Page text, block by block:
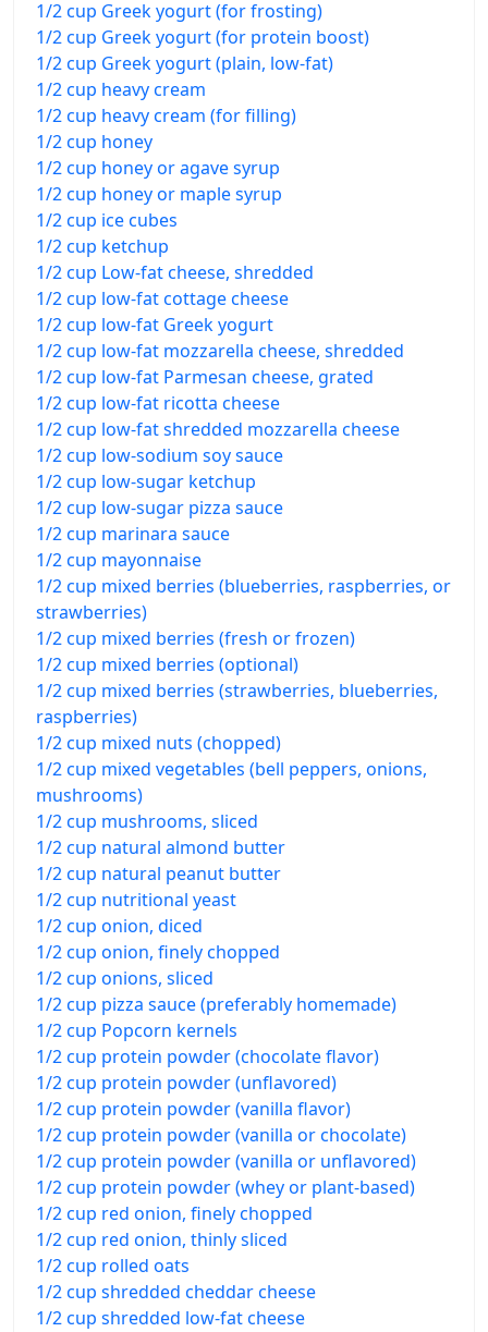
1/2 cup Greek yogurt (for frosting)
1/2 cup Greek yogurt (for protein boost)
1/2 cup Greek yogurt (plain, low-fat)
1/2 cup heavy cream
1/2 cup heavy cream (for filling)
1/2 cup honey
1/2 cup honey or agave syrup
1/2 cup honey or maple syrup
1/2 cup ice cubes
1/2 cup ketchup
1/2 cup Low-fat cheese, shredded
1/2 cup low-fat cottage cheese
1/2 cup low-fat Greek yogurt
1/2 cup low-fat mozzarella cheese, shredded
1/2 cup low-fat Parmesan cheese, grated
1/2 cup low-fat ricotta cheese
1/2 cup low-fat shredded mozzarella cheese
1/2 cup low-sodium soy sauce
1/2 cup low-sugar ketchup
1/2 cup low-sugar pizza sauce
1/2 cup marinara sauce
1/2 cup mayonnaise
1/2 cup mixed berries (blueberries, raspberries, or
strawberries)
1/2 cup mixed berries (fresh or frozen)
1/2 cup mixed berries (optional)
1/2 cup mixed berries (strawberries, blueberries,
raspberries)
1/2 cup mixed nuts (chopped)
1/2 cup mixed vegetables (bell peppers, onions,
mushrooms)
1/2 cup mushrooms, sliced
1/2 cup natural almond butter
1/2 cup natural peanut butter
1/2 cup nutritional yeast
1/2 cup onion, diced
1/2 cup onion, finely chopped
1/2 cup onions, sliced
1/2 cup pizza sauce (preferably homemade)
1/2 cup Popcorn kernels
1/2 cup protein powder (chocolate flavor)
1/2 cup protein powder (unflavored)
1/2 cup protein powder (vanilla flavor)
1/2 cup protein powder (vanilla or chocolate)
1/2 cup protein powder (vanilla or unflavored)
1/2 cup protein powder (whey or plant-based)
1/2 cup red onion, finely chopped
1/2 cup red onion, thinly sliced
1/2 cup rolled oats
1/2 cup shredded cheddar cheese
1/2 cup shredded low-fat cheese